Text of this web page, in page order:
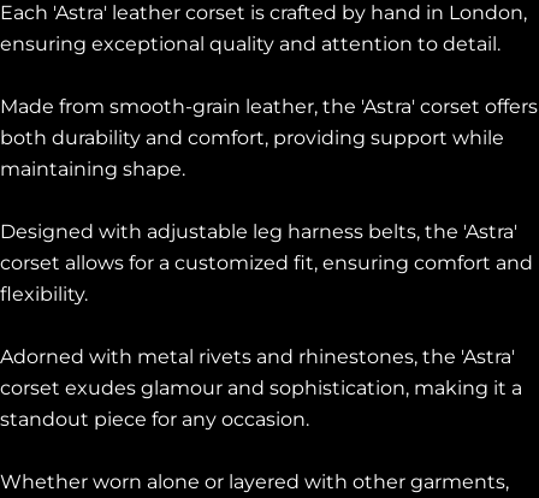
Each 'Astra' leather corset is crafted by hand in London,
ensuring exceptional quality and attention to detail.
Made from smooth-grain leather, the 'Astra' corset offers
both durability and comfort, providing support while
maintaining shape.
Designed with adjustable leg harness belts, the 'Astra'
corset allows for a customized fit, ensuring comfort and
flexibility.
Adorned with metal rivets and rhinestones, the 'Astra'
corset exudes glamour and sophistication, making it a
standout piece for any occasion.
Whether worn alone or layered with other garments,